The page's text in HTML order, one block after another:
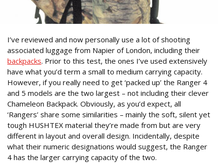
I’ve reviewed and now personally use a lot of shooting
associated luggage from Napier of London, including their
backpacks. Prior to this test, the ones I’ve used extensively
have what you’d term a small to medium carrying capacity.
However, if you really need to get ‘packed up’ the Ranger 4
and 5 models are the two largest – not including their clever
Chameleon Backpack. Obviously, as you’d expect, all
‘Rangers’ share some similarities – mainly the soft, silent yet
tough HUSHTEX material they’re made from but are very
different in layout and overall design. Incidentally, despite
what their numeric designations would suggest, the Ranger
4 has the larger carrying capacity of the two.